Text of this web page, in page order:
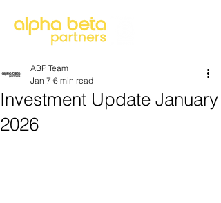
Investment Update January
2026
ABP Team
Jan 7 6 min read